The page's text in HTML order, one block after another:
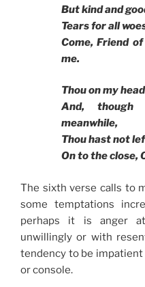
But kind and
Tears for all
Come, Friend
me.
Thou on my
And, though
meanwhile,
Thou hast not
On to the close,
The sixth verse calls to
some temptations
perhaps it is anger
unwillingly or with
tendency to be
or console.